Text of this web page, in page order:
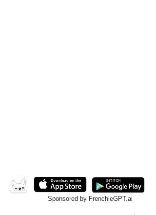
Sponsored by FrenchieGPT.ai